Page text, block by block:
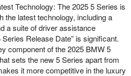
Technology: The 2025 5 Series is
the latest technology, including a
a suite of driver assistance
Series Release Date” is significant.
component of the 2025 BMW 5
sets the new 5 Series apart from
it more competitive in the luxury